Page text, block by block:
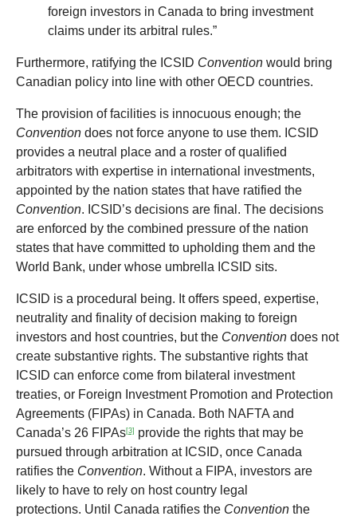
foreign investors in Canada to bring investment
claims under its arbitral rules.”
Furthermore, ratifying the ICSID Convention would bring
Canadian policy into line with other OECD countries.
The provision of facilities is innocuous enough; the
Convention does not force anyone to use them. ICSID
provides a neutral place and a roster of qualified
arbitrators with expertise in international investments,
appointed by the nation states that have ratified the
Convention. ICSID’s decisions are final. The decisions
are enforced by the combined pressure of the nation
states that have committed to upholding them and the
World Bank, under whose umbrella ICSID sits.
ICSID is a procedural being. It offers speed, expertise,
neutrality and finality of decision making to foreign
investors and host countries, but the Convention does not
create substantive rights. The substantive rights that
ICSID can enforce come from bilateral investment
treaties, or Foreign Investment Promotion and Protection
Agreements (FIPAs) in Canada. Both NAFTA and
Canada’s 26 FIPAs[3]
provide the rights that may be
pursued through arbitration at ICSID, once Canada
ratifies the Convention. Without a FIPA, investors are
likely to have to rely on host country legal
protections. Until Canada ratifies the Convention the